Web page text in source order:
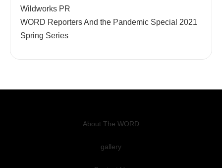
Wildworks PR
WORD Reporters And the Pandemic Special 2021
Spring Series
About The WORD
gallery